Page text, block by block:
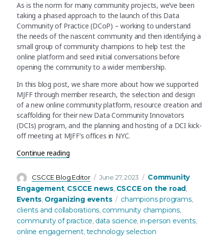
As is the norm for many community projects, we’ve been
taking a phased approach to the launch of this Data
Community of Practice (DCoP) – working to understand
the needs of the nascent community and then identifying a
small group of community champions to help test the
online platform and seed initial conversations before
opening the community to a wider membership.
In this blog post, we share more about how we supported
MJFF through member research, the selection and design
of a new online community platform, resource creation and
scaffolding for their new Data Community Innovators
(DCIs) program, and the planning and hosting of a DCI kick-
off meeting at MJFF’s offices in NYC.
Continue reading“Planning and launching a new champions
Author
CSCCE Blog Editor
Posted
on
June 27, 2023 Categories
Community
Engagement, CSCCE news CSCCE on the road
Events Organizing events Tags
champions programs,
clients and collaborations community champions
community of practice data science ,in-person events,
online engagement technology selection